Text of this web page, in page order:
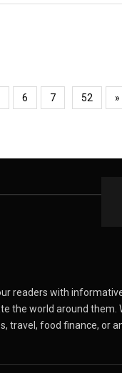
6 7 52 »
readers with
the world around them.
travel, food finance, or